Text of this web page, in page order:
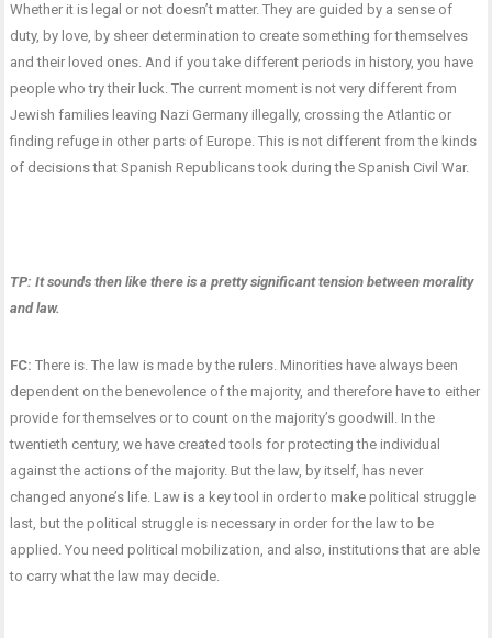
Whether it is legal or not doesn’t matter. They are guided by a sense of
duty, by love, by sheer determination to create something for themselves
and their loved ones. And if you take different periods in history, you have
people who try their luck. The current moment is not very different from
Jewish families leaving Nazi Germany illegally, crossing the Atlantic or
finding refuge in other parts of Europe. This is not different from the kinds
of decisions that Spanish Republicans took during the Spanish Civil War.
TP: It sounds then like there is a pretty significant tension between morality
and law.
FC: There is. The law is made by the rulers. Minorities have always been
dependent on the benevolence of the majority, and therefore have to either
provide for themselves or to count on the majority’s goodwill. In the
twentieth century, we have created tools for protecting the individual
against the actions of the majority. But the law, by itself, has never
changed anyone’s life. Law is a key tool in order to make political struggle
last, but the political struggle is necessary in order for the law to be
applied. You need political mobilization, and also, institutions that are able
to carry what the law may decide.